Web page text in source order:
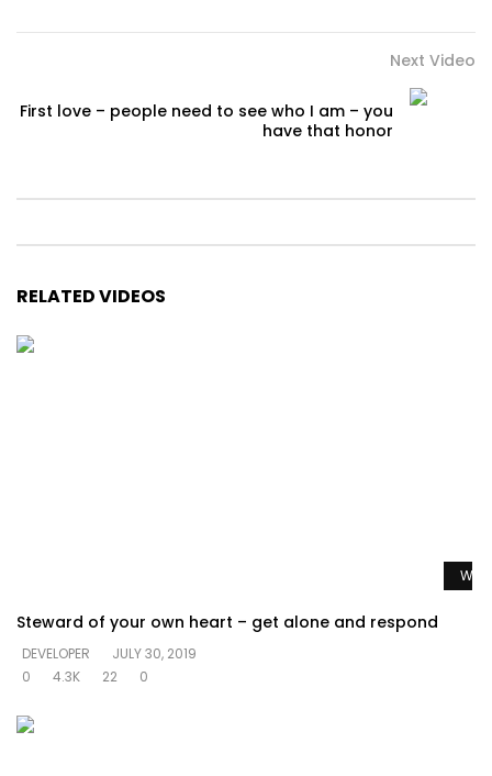
Next Video
First love – people need to see who I am – you
have that honor
RELATED VIDEOS
Steward of your own heart – get alone and respond
DEVELOPER
JULY 30, 2019
0
4.3K 22 0